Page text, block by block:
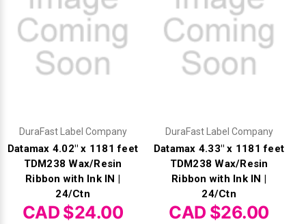
DuraFast Label Company
Datamax 4.02" x 1181 feet
TDM238 Wax/Resin
Ribbon with Ink IN |
24/Ctn
CAD $24.00
DuraFast Label Company
Datamax 4.33" x 1181 feet
TDM238 Wax/Resin
Ribbon with Ink IN |
24/Ctn
CAD $26.00